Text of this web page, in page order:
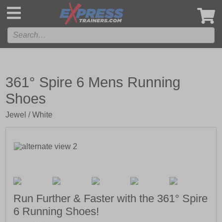
361° Spire 6 Mens Running
Shoes
Jewel / White
Run Further & Faster with the 361° Spire
6 Running Shoes!